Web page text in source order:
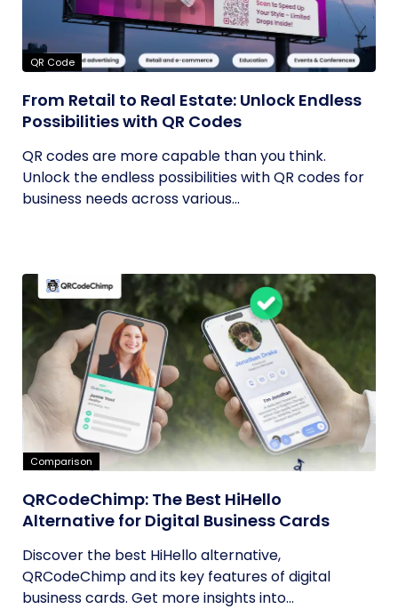
QR Code
From Retail to Real Estate: Unlock Endless
Possibilities with QR Codes
QR codes are more capable than you think.
Unlock the endless possibilities with QR codes for
business needs across various...
Comparison
QRCodeChimp: The Best HiHello
Alternative for Digital Business Cards
Discover the best HiHello alternative,
QRCodeChimp and its key features of digital
business cards. Get more insights into...